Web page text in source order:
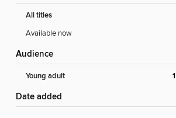
All titles
Available now
Audience
Young adult
Date added